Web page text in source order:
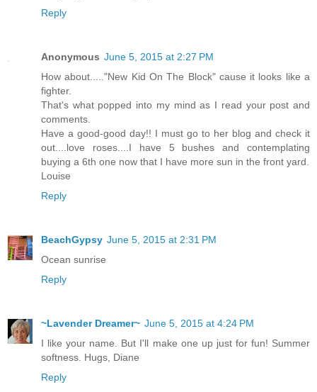
Reply
Anonymous June 5, 2015 at 2:27 PM
How about....."New Kid On The Block" cause it looks like a
fighter.
That's what popped into my mind as I read your post and
comments.
Have a good-good day!! I must go to her blog and check it
out....love roses....I have 5 bushes and contemplating
buying a 6th one now that I have more sun in the front yard.
Louise
Reply
BeachGypsy June 5, 2015 at 2:31 PM
Ocean sunrise
Reply
~Lavender Dreamer~ June 5, 2015 at 4:24 PM
I like your name. But I'll make one up just for fun! Summer
softness. Hugs, Diane
Reply